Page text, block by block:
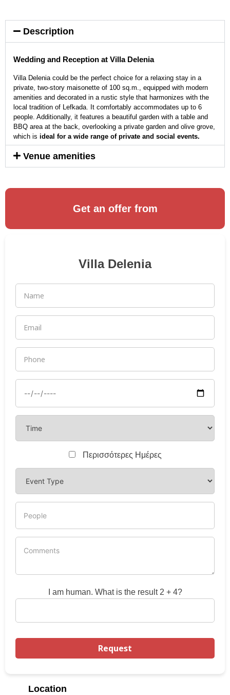
Description
Wedding and Reception at Villa Delenia
Villa Delenia could be the perfect choice for a relaxing stay in a
private, two-story maisonette of 100 sq.m., equipped with modern
amenities and decorated in a rustic style that harmonizes with the
local tradition of Lefkada. It comfortably accommodates up to 6
people. Additionally, it features a beautiful garden with a table and
BBQ area at the back, overlooking a private garden and olive grove,
which is ideal for a wide range of private and social events.
Venue amenities
Get an offer from
Villa Delenia
Περισσότερες Ημέρες
I am human. What is the result 2 + 4?
Location